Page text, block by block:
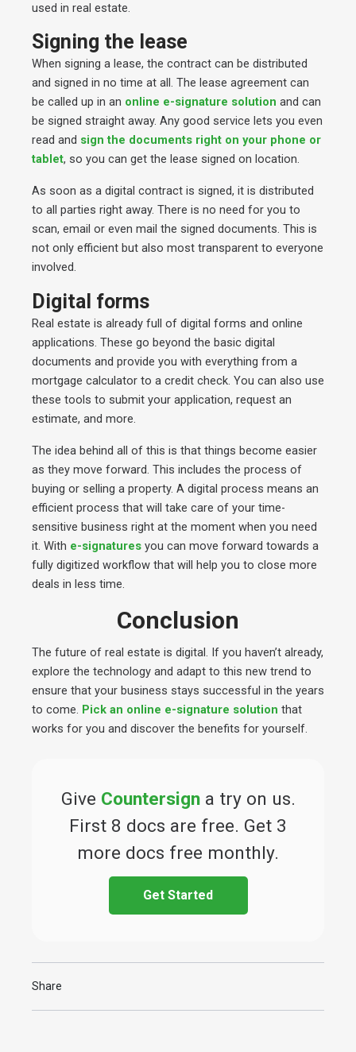
used in real estate.
Signing the lease
When signing a lease, the contract can be distributed
and signed in no time at all. The lease agreement can
be called up in an online e-signature solution and can
be signed straight away. Any good service lets you even
read and sign the documents right on your phone or
tablet, so you can get the lease signed on location.
As soon as a digital contract is signed, it is distributed
to all parties right away. There is no need for you to
scan, email or even mail the signed documents. This is
not only efficient but also most transparent to everyone
involved.
Digital forms
Real estate is already full of digital forms and online
applications. These go beyond the basic digital
documents and provide you with everything from a
mortgage calculator to a credit check. You can also use
these tools to submit your application, request an
estimate, and more.
The idea behind all of this is that things become easier
as they move forward. This includes the process of
buying or selling a property. A digital process means an
efficient process that will take care of your time-
sensitive business right at the moment when you need
it. With e-signatures you can move forward towards a
fully digitized workflow that will help you to close more
deals in less time.
Conclusion
The future of real estate is digital. If you haven’t already,
explore the technology and adapt to this new trend to
ensure that your business stays successful in the years
to come. Pick an online e-signature solution that
works for you and discover the benefits for yourself.
Give Countersigna try on us.
First 8 docs are free. Get 3
more docs free monthly.
Get Started
Share